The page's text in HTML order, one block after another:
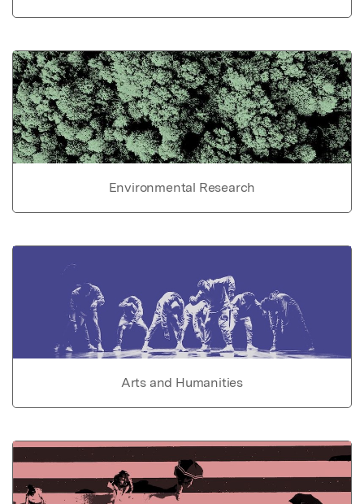
Environmental Research
Arts and Humanities